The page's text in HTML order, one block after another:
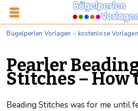
Bügelperlen Vorlagen > kostenlose Vorlagen
Pearler
Stitches – How
Beading Stitches was for me until